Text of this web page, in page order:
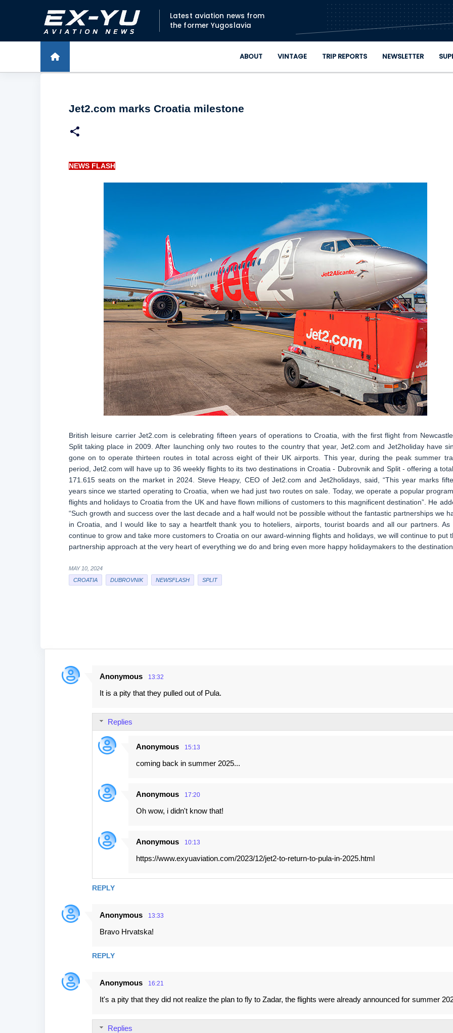
Skip to main content
Latest aviation news from
the former Yugoslavia
ABOUT VINTAGE TRIP REPORTS NEWSLETTER
Jet2.com marks Croatia milestone
NEWS FLASH
British leisure carrier Jet2.com is celebrating fifteen years of operations to Croatia, with the first flight from
Split taking place in 2009. After launching only two routes to the country that year, Jet2.com and Jet2holiday have
gone on to operate thirteen routes in total across eight of their UK airports. This year, during the peak summer
period, Jet2.com will have up to 36 weekly flights to its two destinations in Croatia - Dubrovnik and Split - offering a
171.615 seats on the market in 2024. Steve Heapy, CEO of Jet2.com and Jet2holidays, said, “This year marks
years since we started operating to Croatia, when we had just two routes on sale. Today, we operate a popular
flights and holidays to Croatia from the UK and have flown millions of customers to this magnificent destination”. He
“Such growth and success over the last decade and a half would not be possible without the fantastic partnerships we
in Croatia, and I would like to say a heartfelt thank you to hoteliers, airports, tourist boards and all our partners. As
continue to grow and take more customers to Croatia on our award-winning flights and holidays, we will continue to put
partnership approach at the very heart of everything we do and bring even more happy holidaymakers to the
MAY 10, 2024
CROATIA
DUBROVNIK NEWSFLASH SPLIT
C
Anonymous 13:32
It is a pity that they pulled out of Pula.
REPLY
Replies
Anonymous 15:13
coming back in summer 2025...
Anonymous 17:20
Oh wow, i didn't know that!
Anonymous 10:13
https://www.exyuaviation.com/2023/12/jet2-to-return-to-pula-in-2025.html
Anonymous 13:33
Bravo Hrvatska!
REPLY
Anonymous 16:21
It's a pity that they did not realize the plan to fly to Zadar, the flights were already announced for summer
Replies